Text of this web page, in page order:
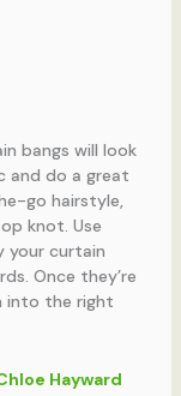
bangs will look
and do a great
go hairstyle,
knot. Use
curtain
Once they’re
into the right
Hayward